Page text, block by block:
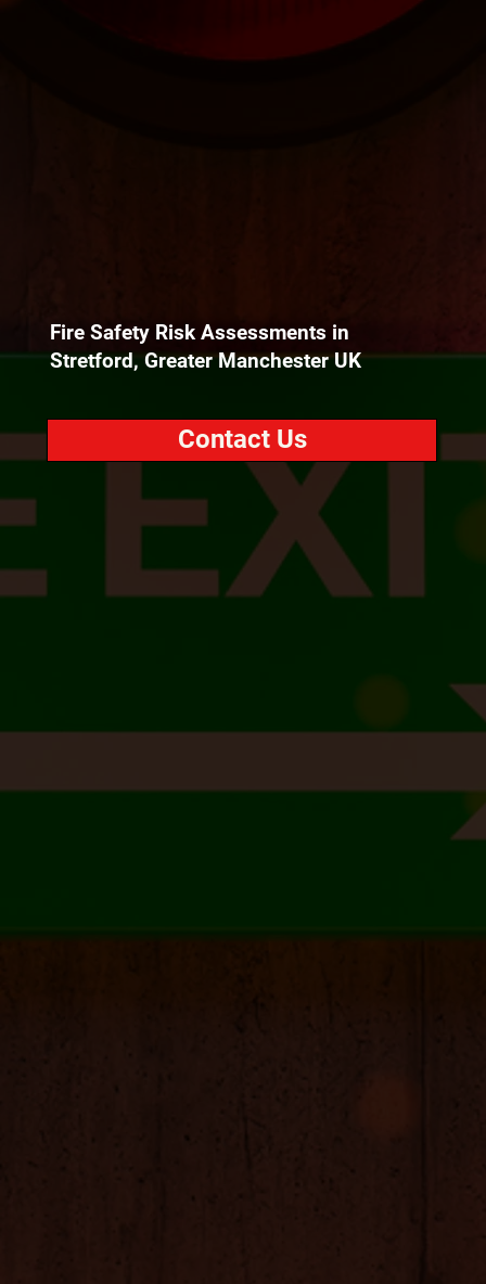
Fire Safety Risk Assessments in
Stretford, Greater Manchester UK
Contact Us